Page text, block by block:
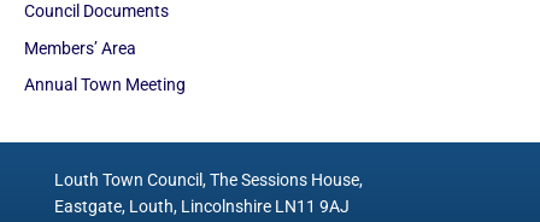
Council Documents
Members’ Area
Annual Town Meeting
Louth Town Council, The Sessions House,
Eastgate, Louth, Lincolnshire LN11 9AJ